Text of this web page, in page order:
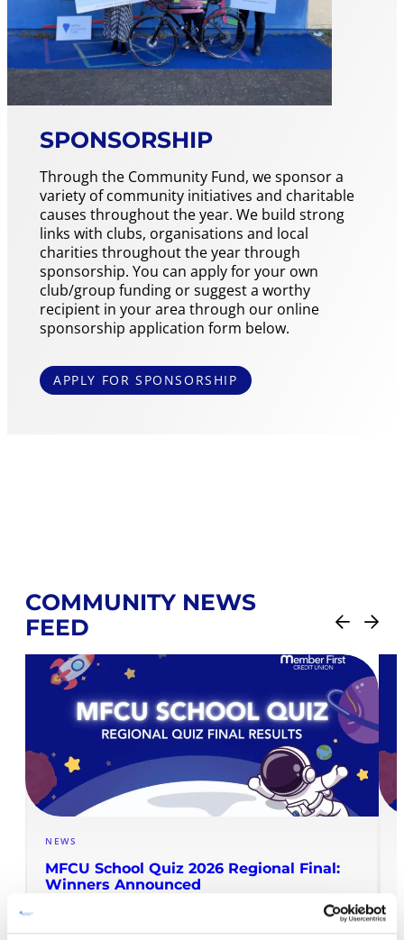
SPONSORSHIP
Through the Community Fund, we sponsor a
variety of community initiatives and charitable
causes throughout the year. We build strong
links with clubs, organisations and local
charities throughout the year through
sponsorship. You can apply for your own
club/group funding or suggest a worthy
recipient in your area through our online
sponsorship application form below.
APPLY FOR SPONSORSHIP
COMMUNITY NEWS
FEED
NEWS
MFCU School Quiz 2026 Regional Final:
Winners Announced